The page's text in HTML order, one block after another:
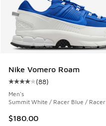
Nike Vomero Roam
Average customer rating
(88)
Men's
Summit White / Racer Blue /
$180.00